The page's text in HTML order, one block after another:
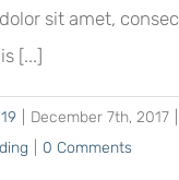
sit amet,
[...]
December 7th, 2017
0 Comments